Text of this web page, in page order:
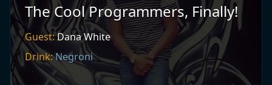
The Cool Programmers, Finally!
Guest:Dana White
Drink:Negroni